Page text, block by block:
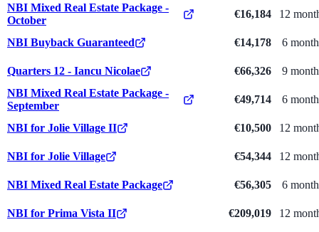
NBI Mixed Real Estate Package -
October
€16,184 12
NBI Buyback Guaranteed €14,178 6
Quarters 12 - Iancu Nicolae €66,326
9
NBI Mixed Real Estate Package -
September
€49,714 6
NBI for Jolie Village II €10,500 12
NBI for Jolie Village €54,344 12
NBI Mixed Real Estate Package €56,305 6
NBI for Prima Vista II €209,019 12